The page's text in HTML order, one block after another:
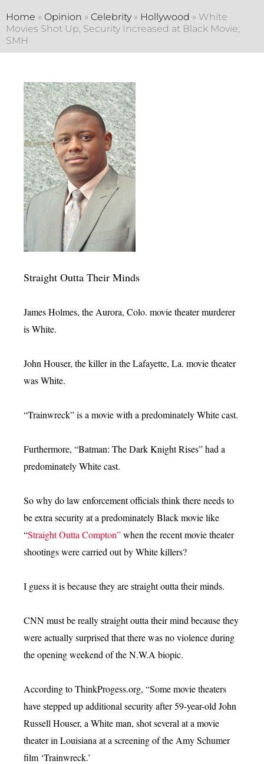
Home » Opinion » Celebrity» Hollywood » White
Movies Shot Up, Security Increased at Black Movie;
SMH
Straight Outta Their Minds
James Holmes, the Aurora, Colo. movie theater murderer
is White.
John Houser, the killer in the Lafayette, La. movie theater
was White.
“Trainwreck” is a movie with a predominately White cast.
Furthermore, “Batman: The Dark Knight Rises” had a
predominately White cast.
So why do law enforcement officials think there needs to
be extra security at a predominately Black movie like
“Straight Outta Compton”when the recent movie theater
shootings were carried out by White killers?
I guess it is because they are straight outta their minds.
CNN must be really straight outta their mind because they
were actually surprised that there was no violence during
the opening weekend of the N.W.A biopic.
According to ThinkProgess.org, “Some movie theaters
have stepped up additional security after 59-year-old John
Russell Houser, a White man, shot several at a movie
theater in Louisiana at a screening of the Amy Schumer
film ‘Trainwreck.’